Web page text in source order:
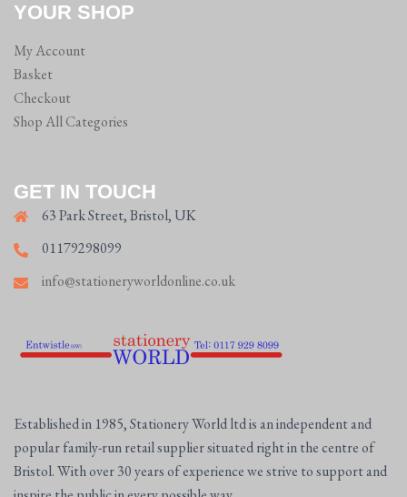
YOUR SHOP
My Account
Basket
Checkout
Shop All Categories
GET IN TOUCH
63 Park Street, Bristol, UK
01179298099
info@stationeryworldonline.co.uk
Established in 1985, Stationery World ltd is an independent and
popular family-run retail supplier situated right in the centre of
Bristol. With over 30 years of experience we strive to support and